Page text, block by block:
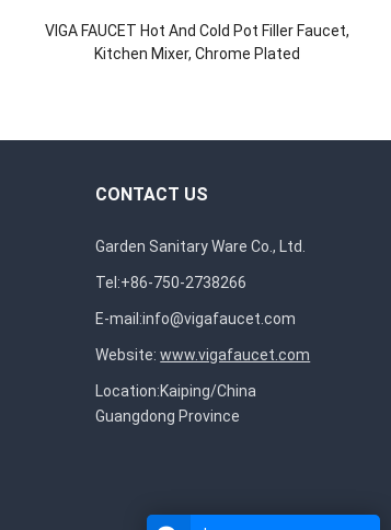
VIGA FAUCET Hot And Cold Pot Filler Faucet,
Kitchen Mixer, Chrome Plated
CONTACT US
Garden Sanitary Ware Co., Ltd.
Tel:+86-750-2738266
E-mail:info@vigafaucet.com
Website:www.vigafaucet.com
Location:Kaiping/China
Guangdong Province